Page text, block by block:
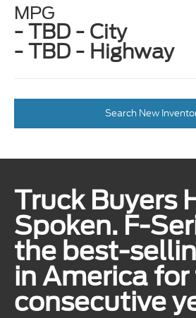
MPG
- TBD - City
- TBD - Highway
Search New
Truck Buyers
Spoken. F-
the best-
in America
consecutive